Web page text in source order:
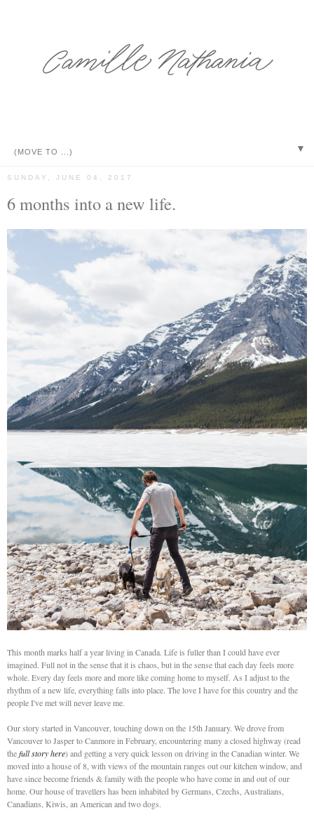
▼
SUNDAY, JUNE 04, 2017
6 months into a new life.
This month marks half a year living in Canada. Life is fuller than I could have ever
imagined. Full not in the sense that it is chaos, but in the sense that each day feels more
whole. Every day feels more and more like coming home to myself. As I adjust to the
rhythm of a new life, everything falls into place. The love I have for this country and the
people I've met will never leave me.
Our story started in Vancouver, touching down on the 15th January. We drove from
Vancouver to Jasper to Canmore in February, encountering many a closed highway (read
thefull story here) and getting a very quick lesson on driving in the Canadian winter. We
moved into a house of 8, with views of the mountain ranges out our kitchen window, and
have since become friends & family with the people who have come in and out of our
home. Our house of travellers has been inhabited by Germans, Czechs, Australians,
Canadians, Kiwis, an American and two dogs.